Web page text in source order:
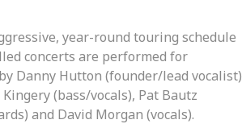
year-round touring schedule
concerts are performed for
Danny Hutton (founder/lead vocalist)
(bass/vocals), Pat Bautz
and David Morgan (vocals).